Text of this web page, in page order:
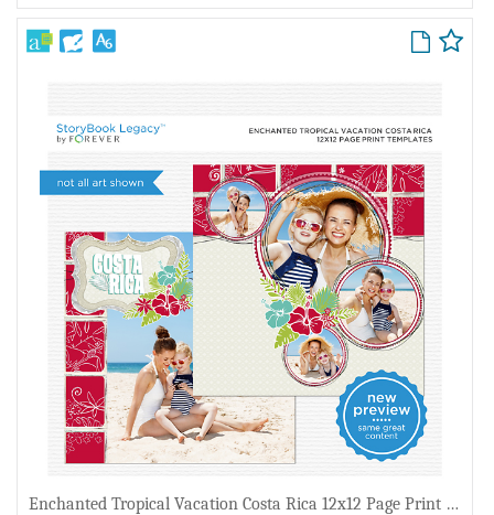
Enchanted Tropical Vacation Costa Rica 12x12 Page Print Templates